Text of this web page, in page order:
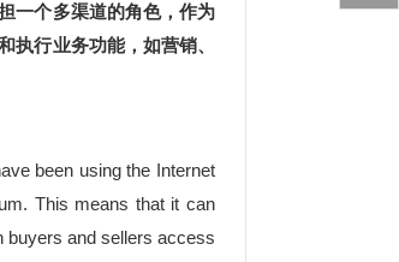
一个多渠道的角色，作为
执行业务功能，如营销、
been using the Internet
This means that it can
buyers and sellers access